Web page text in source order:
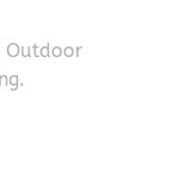
Outdoor